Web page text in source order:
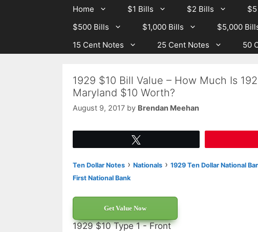
Home $1 Bills $2 Bills
$500 Bills
$1,000 Bills $5,000
15 Cent Notes
25 Cent Notes 50
1929 $10 Bill Value – How Much Is
Maryland $10 Worth?
August 9, 2017 by Brendan Meehan
Ten Dollar Notes › Nationals › 1929 Ten Dollar National
First National Bank
Get Value Now
1929 $10 Type 1 - Front